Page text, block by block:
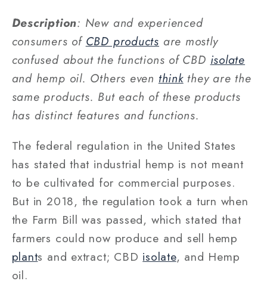
Description: New and experienced
consumers of CBD products are mostly
confused about the functions of CBD isolate
and hemp oil. Others even thinkthey are the
same products. But each of these products
has distinct features and functions.
The federal regulation in the United States
has stated that industrial hemp is not meant
to be cultivated for commercial purposes.
But in 2018, the regulation took a turn when
the Farm Bill was passed, which stated that
farmers could now produce and sell hemp
plants and extract; CBD isolate, and Hemp
oil.